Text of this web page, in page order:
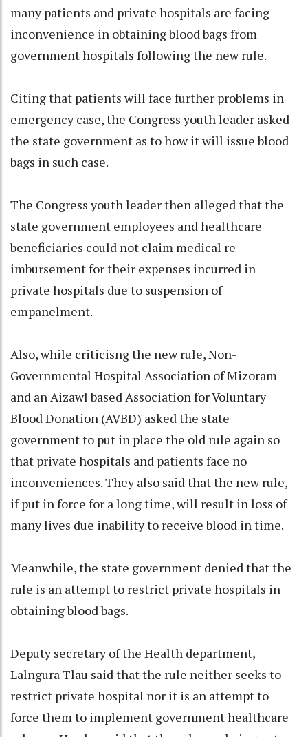
many patients and private hospitals are facing
inconvenience in obtaining blood bags from
government hospitals following the new rule.
Citing that patients will face further problems in
emergency case, the Congress youth leader asked
the state government as to how it will issue blood
bags in such case.
The Congress youth leader then alleged that the
state government employees and healthcare
beneficiaries could not claim medical re-
imbursement for their expenses incurred in
private hospitals due to suspension of
empanelment.
Also, while criticisng the new rule, Non-
Governmental Hospital Association of Mizoram
and an Aizawl based Association for Voluntary
Blood Donation (AVBD) asked the state
government to put in place the old rule again so
that private hospitals and patients face no
inconveniences. They also said that the new rule,
if put in force for a long time, will result in loss of
many lives due inability to receive blood in time.
Meanwhile, the state government denied that the
rule is an attempt to restrict private hospitals in
obtaining blood bags.
Deputy secretary of the Health department,
Lalngura Tlau said that the rule neither seeks to
restrict private hospital nor it is an attempt to
force them to implement government healthcare